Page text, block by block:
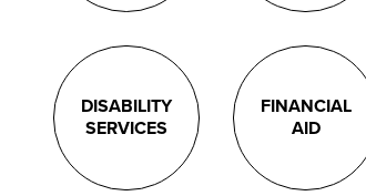
DISABILITY
SERVICES
FINANCIAL
AID